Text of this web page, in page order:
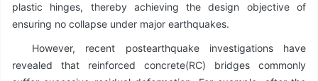
plastic hinges, thereby achieving the design objective of
ensuring no collapse under major earthquakes.
However, recent postearthquake investigations have
revealed that reinforced concrete(RC) bridges commonly